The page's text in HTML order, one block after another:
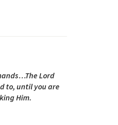
Lord
to, until you are
Him.